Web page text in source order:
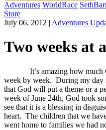
Adventures WorldRace
Store
July 06, 2012 | Adventures
Two weeks at
It’s amazing how much
week by week. During my day
that God will put a theme or a
week of June 24th, God took
see that it is a blessing in
heart. The children that we
went home to families we had